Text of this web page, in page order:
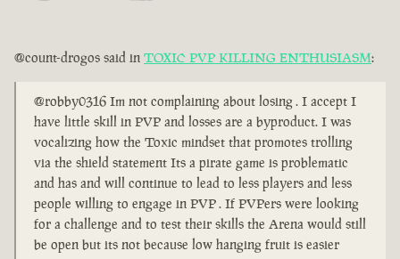
@count-drogos said in TOXIC PVP KILLING ENTHUSIASM:
@robby0316 Im not complaining about losing . I accept I
have little skill in PVP and losses are a byproduct. I was
vocalizing how the Toxic mindset that promotes trolling
via the shield statement Its a pirate game is problematic
and has and will continue to lead to less players and less
people willing to engage in PVP . If PVPers were looking
for a challenge and to test their skills the Arena would still
be open but its not because low hanging fruit is easier